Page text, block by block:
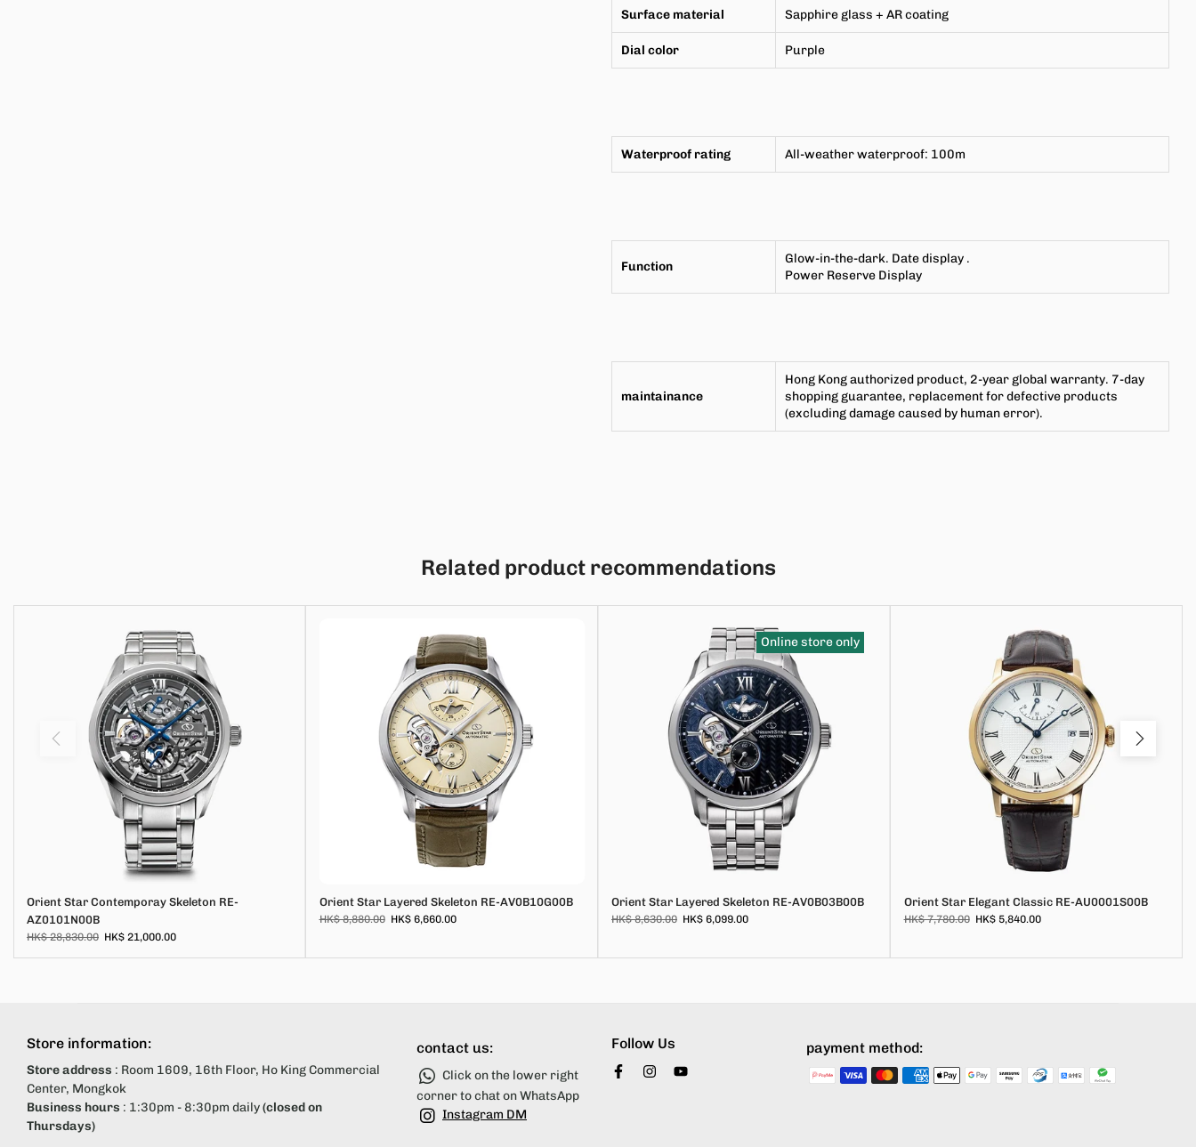
Surface material Sapphire glass + AR coating
Dial color Purple
Waterproof rating All-weather waterproof: 100m
Function
Glow-in-the-dark. Date display .
Power Reserve Display
maintainance
Hong Kong authorized product, 2-year global warranty. 7-day
shopping guarantee, replacement for defective products
(excluding damage caused by human error).
Related product recommendations
Orient Star Contemporay Skeleton RE-
AZ0101N00B
HK$ 28,830.00 HK$ 21,000.00
Orient Star Layered Skeleton RE-AV0B10G00B
HK$ 8,880.00 HK$ 6,660.00
Online store only
Orient Star Layered Skeleton RE-AV0B03B00B
HK$ 8,630.00 HK$ 6,099.00
Orient Star Elegant Classic RE-AU0001S00B
HK$ 7,780.00 HK$ 5,840.00
Store information:
Store address : Room 1609, 16th Floor, Ho King Commercial
Center, Mongkok
Business hours : 1:30pm - 8:30pm daily(closed on
Thursdays)
contact us:
Click on the lower right
corner to chat on WhatsApp
Instagram DM
Follow Us payment method: